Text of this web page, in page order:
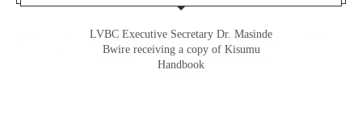
LVBC Executive Secretary Dr. Masinde
Bwire receiving a copy of Kisumu
Handbook
Gladys Wanga, the Governor for Homabay
receiving a copy of Kisumu Investment
Handbook